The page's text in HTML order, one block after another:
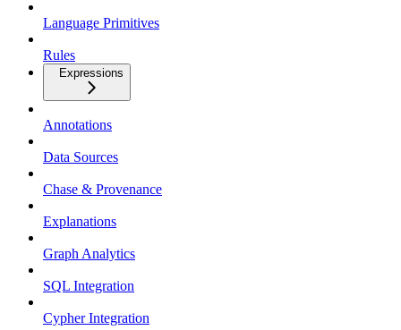
Language Primitives
Rules
Expressions
Annotations
Data Sources
Chase & Provenance
Explanations
Graph Analytics
SQL Integration
Cypher Integration